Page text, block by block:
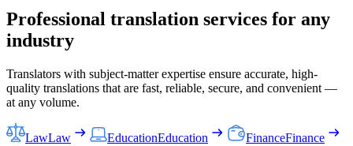
Professional translation services for any
industry
Translators with subject-matter expertise ensure accurate, high-
quality translations that are fast, reliable, secure, and convenient —
at any volume.
LawLaw EducationEducation FinanceFinance